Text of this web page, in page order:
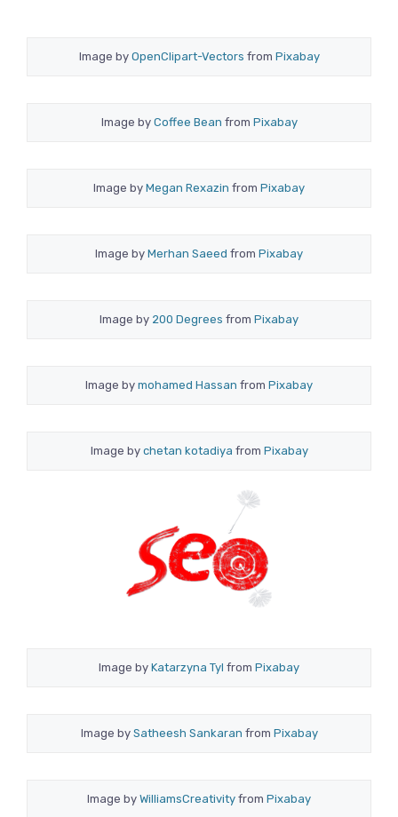
Image by OpenClipart-Vectors from Pixabay
Image by Coffee Bean from Pixabay
Image by Megan Rexazin from Pixabay
Image by Merhan Saeed from Pixabay
Image by 200 Degrees from Pixabay
Image by mohamed Hassan from Pixabay
Image by chetan kotadiya from Pixabay
Image by Katarzyna Tyl from Pixabay
Image by Satheesh Sankaran from Pixabay
Image by WilliamsCreativity from Pixabay